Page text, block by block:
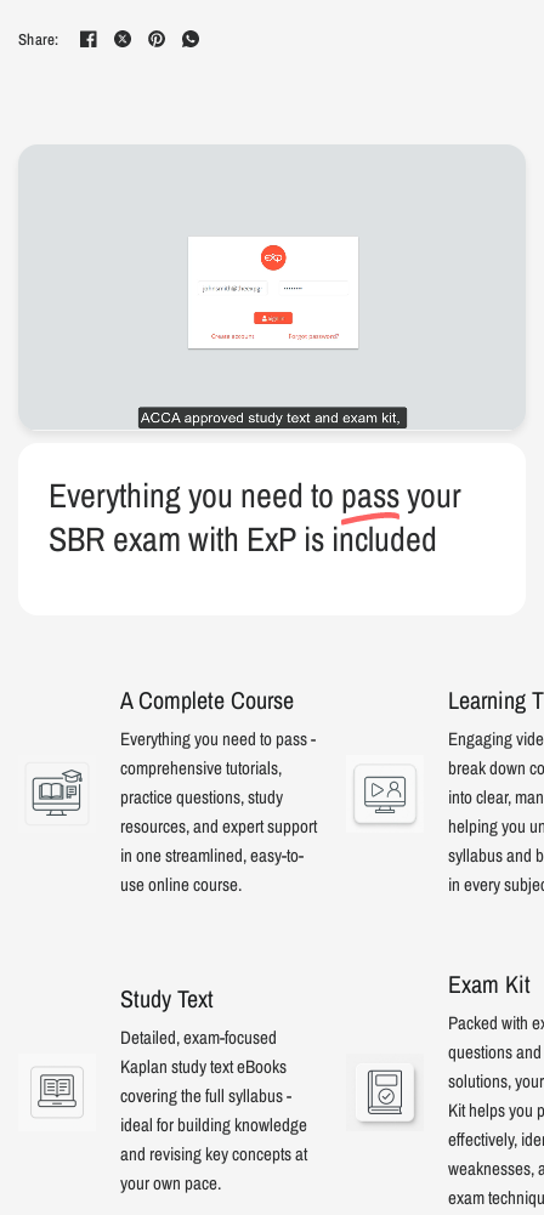
Share:
Everything you need to passyour
SBR exam with ExP is included
A Complete Course
Everything you need to pass -
comprehensive tutorials,
practice questions, study
resources, and expert support
in one streamlined, easy-to-
use online course.
Learning
Engaging
break down
into clear,
helping you
syllabus and
in every
Study Text
Detailed, exam-focused
Kaplan study text eBooks
covering the full syllabus -
ideal for building knowledge
and revising key concepts at
your own pace.
Exam Kit
Packed with
questions
solutions,
Kit helps you
effectively,
weaknesses,
exam